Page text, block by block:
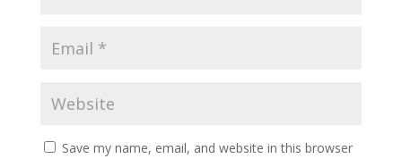
Save my name, email, and website in this browser